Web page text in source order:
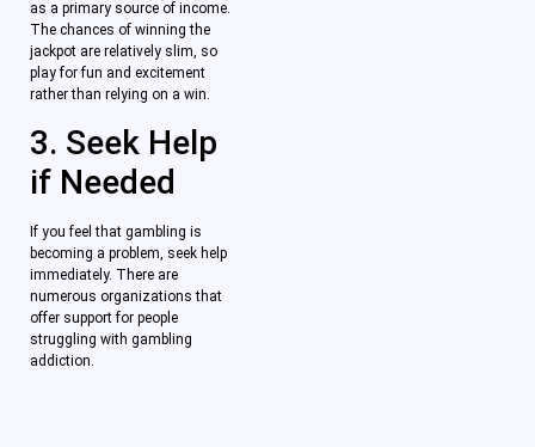
as a primary source of income.
The chances of winning the
jackpot are relatively slim, so
play for fun and excitement
rather than relying on a win.
3. Seek Help
if Needed
If you feel that gambling is
becoming a problem, seek help
immediately. There are
numerous organizations that
offer support for people
struggling with gambling
addiction.